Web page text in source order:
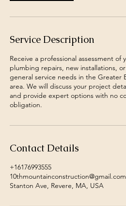
Service Description
Receive a professional assessment of
plumbing repairs, new installations, or
general service needs in the Greater
area. We will discuss your project
and provide expert options with no
obligation.
Contact Details
+16176993555
10thmountainconstruction@gmail.com
Stanton Ave, Revere, MA, USA